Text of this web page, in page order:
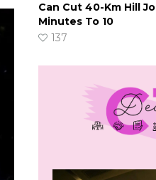
Can Cut 40-Km Hill
Minutes To 10
137